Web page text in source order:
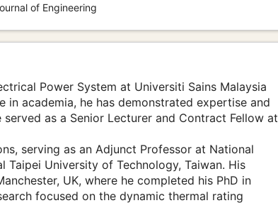
of Engineering
Power System at Universiti Sains Malaysia
in academia, he has demonstrated expertise and
as a Senior Lecturer and Contract Fellow at
serving as an Adjunct Professor at National
Taipei University of Technology, Taiwan. His
UK, where he completed his PhD in
focused on the dynamic thermal rating